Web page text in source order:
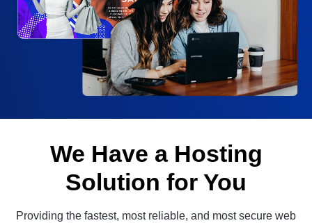
We Have a Hosting
Solution for You
Providing the fastest, most reliable, and most secure web